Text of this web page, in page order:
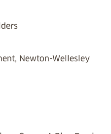
Newton-Wellesley